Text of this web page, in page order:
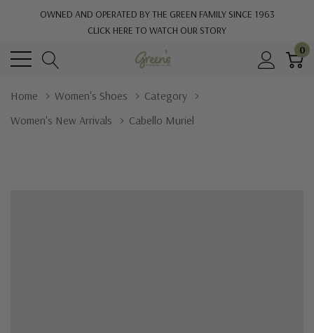
OWNED AND OPERATED BY THE GREEN FAMILY SINCE 1963
CLICK HERE TO WATCH OUR STORY
0
Home Women's Shoes
Category
Women's New Arrivals
Cabello Muriel